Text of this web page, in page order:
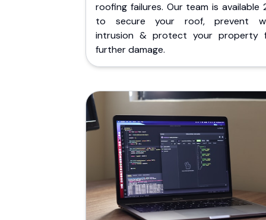
roofing failures. Our team is available
to secure your roof, prevent
intrusion & protect your property
further damage.